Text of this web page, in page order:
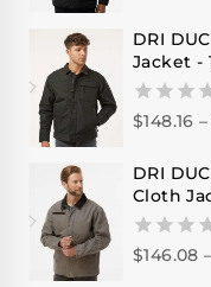
of
5
DRI
Jacket -
0
of
5
$148.16 –
DRI
Cloth
0
$146.08 –